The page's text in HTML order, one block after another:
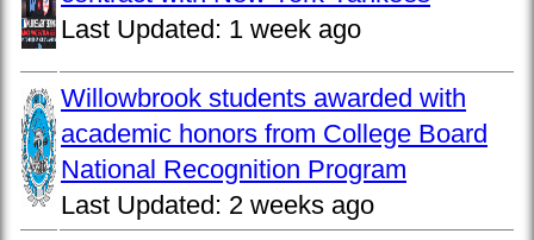
Last Updated: 1 week ago
Willowbrook students awarded with
academic honors from College Board
National Recognition Program
Last Updated: 2 weeks ago